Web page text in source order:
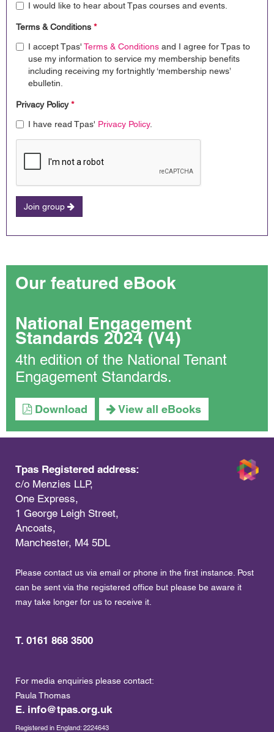
I would like to hear about Tpas courses and events.
Terms & Conditions *
I accept Tpas' Terms & Conditions and I agree for Tpas to
use my information to service my membership benefits
including receiving my fortnightly ‘membership news’
ebulletin.
Privacy Policy*
I have read Tpas' Privacy Policy.
Join group
Our featured eBook
National Engagement
Standards 2024 (V4)
4th edition of the National Tenant
Engagement Standards.
Download View all eBooks
Tpas Registered address:
c/o Menzies LLP,
One Express,
1 George Leigh Street,
Ancoats,
Manchester, M4 5DL
Please contact us via email or phone in the first instance. Post
can be sent via the registered office but please be aware it
may take longer for us to receive it.
T. 0161 868 3500
For media enquiries please contact:
Paula Thomas
E. info@tpas.org.uk
Registered in England: 2224643